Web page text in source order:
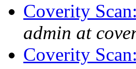
Coverity
admin at
Coverity